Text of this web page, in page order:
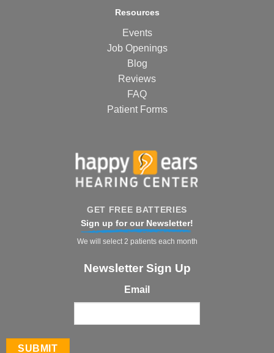
Resources
Events
Job Openings
Blog
Reviews
FAQ
Patient Forms
GET FREE BATTERIES
Sign up for our Newsletter!
We will select 2 patients each month
Newsletter Sign Up
Email